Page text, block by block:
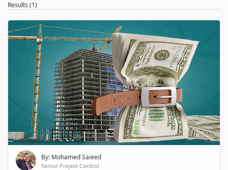
Results (1)
By: Mohamed Saieed
Senior Project Control